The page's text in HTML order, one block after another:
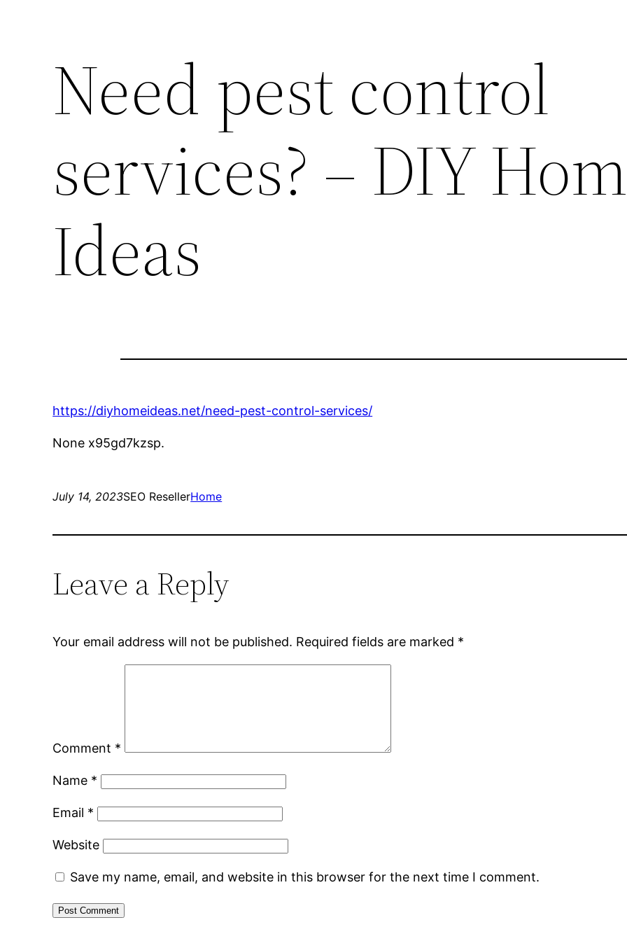
Need pest control
services? – DIY
Ideas
https://diyhomeideas.net/need-pest-control-services/
None x95gd7kzsp.
July 14, 2023SEO ResellerHome
Leave a Reply
Your email address will not be published. Required fields are marked *
Comment *
Name *
Email *
Website
Save my name, email, and website in this browser for the next time I comment.